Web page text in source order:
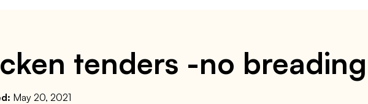
tenders -no breading
May 20, 2021